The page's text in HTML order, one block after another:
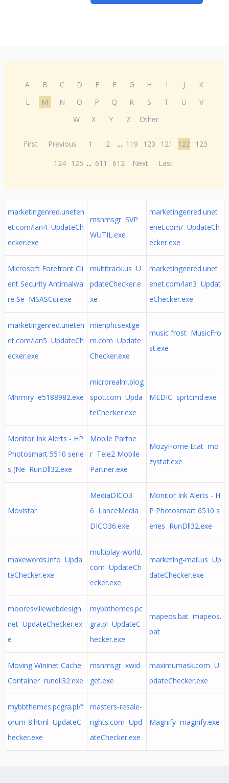
A B C D E F G H I J
K
L
M N O P Q R S T U
V
W
X Y Z Other
First Previous 1 2 ... 119 120 121 122 123
124 125 ... 611 612 Next Last
marketingenred.uneten
et.com/lan4 UpdateCh
ecker.exe
msnmsgr SVP
WUTIL.exe
marketingenred.unet
enet.com/ UpdateCh
ecker.exe
Microsoft Forefront Cli
ent Security Antimalwa
re Se MSASCui.exe
multitrack.us U
pdateChecker.e
xe
marketingenred.unet
enet.com/lan3 Updat
eChecker.exe
marketingenred.uneten
et.com/lan5 UpdateCh
ecker.exe
mienphi.sextge
m.com Update
Checker.exe
music frost MusicFro
st.exe
Mhrmry e5188982.exe
microrealm.blog
spot.com Upda
teChecker.exe
MEDIC sprtcmd.exe
Monitor Ink Alerts - HP
Photosmart 5510 serie
s (Ne RunDll32.exe
Mobile Partne
r Tele2 Mobile
Partner.exe
MozyHome Etat mo
zystat.exe
Movistar
MediaDICO3
6 LanceMedia
DICO36.exe
Monitor Ink Alerts - H
P Photosmart 6510 s
eries RunDll32.exe
makewords.info Upda
teChecker.exe
multiplay-world.
com UpdateCh
ecker.exe
marketing-mail.us Up
dateChecker.exe
mooresvillewebdesign.
net UpdateChecker.ex
e
mybbthemes.pc
gra.pl UpdateC
hecker.exe
mapeos.bat mapeos.
bat
Moving Wininet Cache
Container rundll32.exe
msnmsgr xwid
get.exe
maximumask.com U
pdateChecker.exe
mybbthemes.pcgra.pl/f
orum-8.html UpdateC
hecker.exe
masters-resale-
rights.com Upd
ateChecker.exe
Magnify magnify.exe